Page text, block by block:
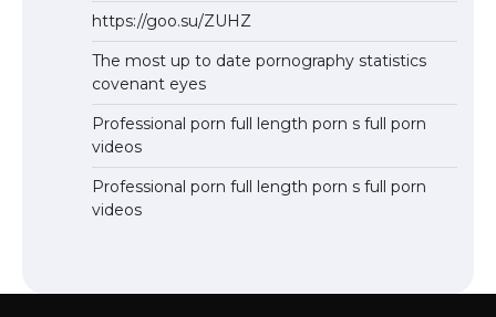
https://goo.su/ZUHZ
The most up to date pornography statistics
covenant eyes
Professional porn full length porn s full porn
videos
Professional porn full length porn s full porn
videos